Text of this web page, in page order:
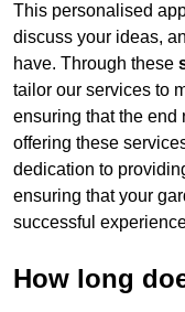
This personalised
discuss your ideas,
have. Through these
tailor our services to
ensuring that the end
offering these
dedication to
ensuring that your
successful
How long